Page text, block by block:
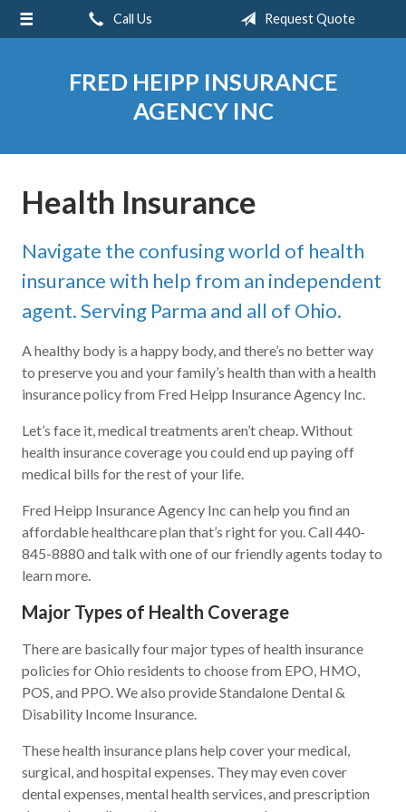
Call Us Request Quote
FRED HEIPP INSURANCE
AGENCY INC
Health Insurance
Navigate the confusing world of health
insurance with help from an independent
agent. Serving Parma and all of Ohio.
A healthy body is a happy body, and there’s no better way
to preserve you and your family’s health than with a health
insurance policy from Fred Heipp Insurance Agency Inc.
Let’s face it, medical treatments aren’t cheap. Without
health insurance coverage you could end up paying off
medical bills for the rest of your life.
Fred Heipp Insurance Agency Inc can help you find an
affordable healthcare plan that’s right for you. Call 440-
845-8880 and talk with one of our friendly agents today to
learn more.
Major Types of Health Coverage
There are basically four major types of health insurance
policies for Ohio residents to choose from EPO, HMO,
POS, and PPO. We also provide Standalone Dental &
Disability Income Insurance.
These health insurance plans help cover your medical,
surgical, and hospital expenses. They may even cover
dental expenses, mental health services, and prescription
About Us
Contact